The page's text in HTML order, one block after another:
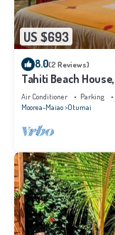
US $693
8.0(2 Reviews)
Tahiti Beach
under the trade
Air Conditioner Parking
Moorea-Maiao Otumai